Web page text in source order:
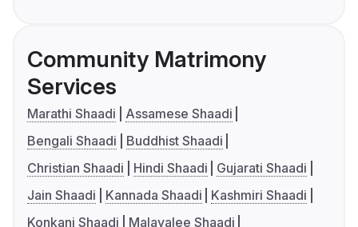
Community Matrimony
Services
Marathi Shaadi
Assamese Shaadi
Bengali Shaadi
Buddhist Shaadi
Christian Shaadi
Hindi Shaadi
Gujarati Shaadi
Jain Shaadi
Kannada Shaadi
Kashmiri Shaadi
Konkani Shaadi
Malayalee Shaadi